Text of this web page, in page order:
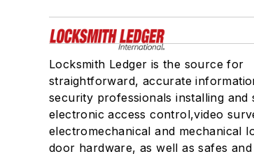
Locksmith Ledger is the source for
straightforward, accurate
security professionals installing and
electronic access control,video
electromechanical and mechanical
door hardware, as well as safes and